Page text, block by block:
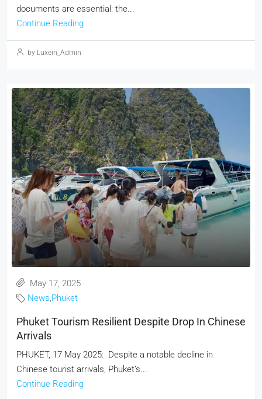
documents are essential: the...
Continue Reading
by Luxein_Admin
May 17, 2025
News,Phuket
Phuket Tourism Resilient Despite Drop In Chinese
Arrivals
PHUKET, 17 May 2025: Despite a notable decline in
Chinese tourist arrivals, Phuket’s...
Continue Reading